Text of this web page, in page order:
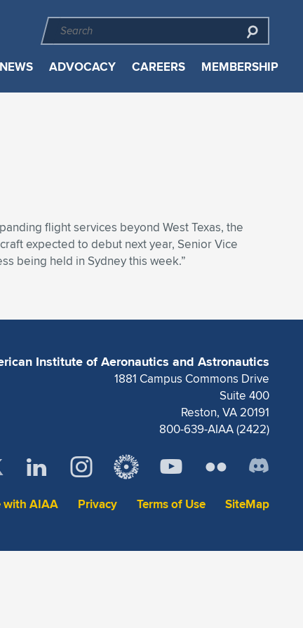
NEWS ADVOCACY CAREERS MEMBERSHIP
flight services beyond West Texas, the
expected to debut next year, Senior Vice
being held in Sydney this week.”
Institute of Aeronautics and Astronautics
1881 Campus Commons Drive
Suite 400
Reston, VA 20191
800-639-AIAA (2422)
with AIAA Privacy Terms of Use SiteMap